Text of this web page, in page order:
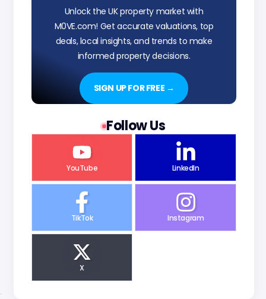
Unlock the UK property market with
M0VE.com! Get accurate valuations, top
deals, local insights, and trends to make
informed property decisions.
SIGN UP FOR FREE →
Follow Us
YouTube LinkedIn
TikTok Instagram
X